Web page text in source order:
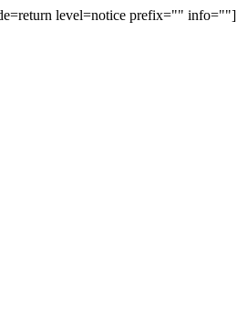
level=notice prefix="" info=""]